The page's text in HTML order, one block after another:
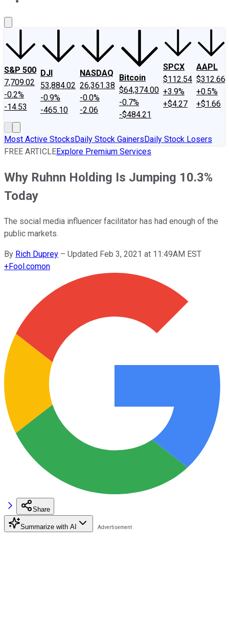
S&P 500
7,709.02
-0.2%
-14.53
DJI
53,884.02
-0.9%
-465.10
NASDAQ
26,361.38
-0.0%
-2.06
Bitcoin
$64,374.00
-0.7%
-$484.21
SPCX
$112.54
+3.9%
+$4.27
AAPL
$312.66
+0.5%
+$1.66
Most Active StocksDaily Stock GainersDaily Stock Losers
FREE ARTICLEExplore Premium Services
Why Ruhnn Holding Is Jumping 10.3%
Today
The social media influencer facilitator has had enough of the
public markets.
By Rich Duprey – Updated Feb 3, 2021 at 11:49AM EST
+Fool.comon
Share
Summarize with AI